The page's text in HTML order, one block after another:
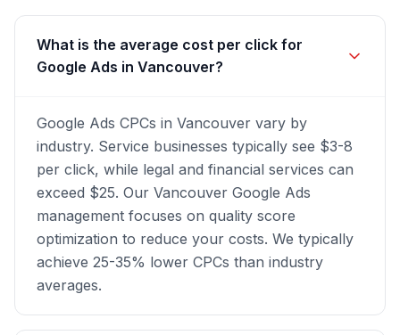
What is the average cost per click for
Google Ads in Vancouver?
Google Ads CPCs in Vancouver vary by
industry. Service businesses typically see $3-8
per click, while legal and financial services can
exceed $25. Our Vancouver Google Ads
management focuses on quality score
optimization to reduce your costs. We typically
achieve 25-35% lower CPCs than industry
averages.